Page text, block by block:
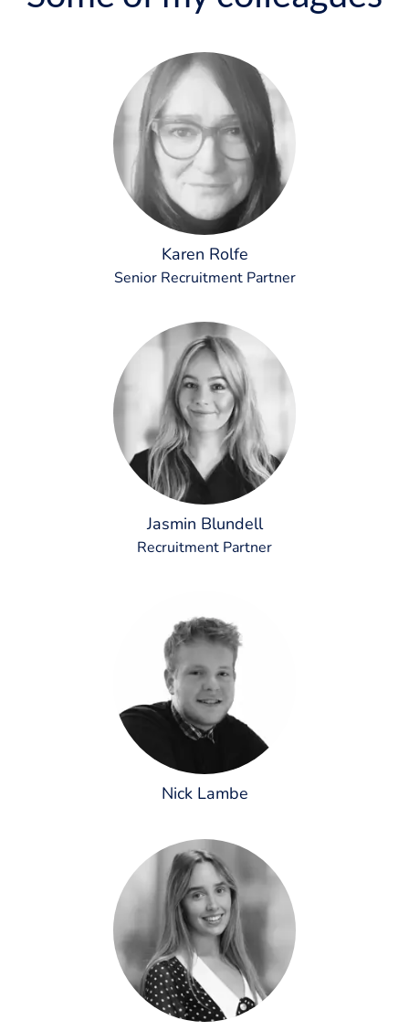
Karen Rolfe
Senior Recruitment Partner
Jasmin Blundell
Recruitment Partner
Nick Lambe